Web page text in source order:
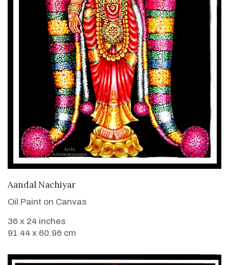
Aandal Nachiyar
Oil Paint on Canvas
36 x 24 inches
91.44 x 60.96 cm